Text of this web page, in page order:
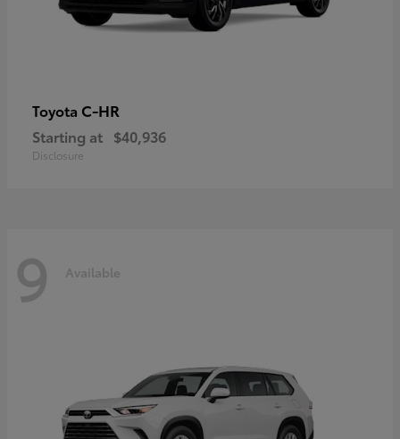
Toyota C-HR
Starting at $40,936
Disclosure
9 Available